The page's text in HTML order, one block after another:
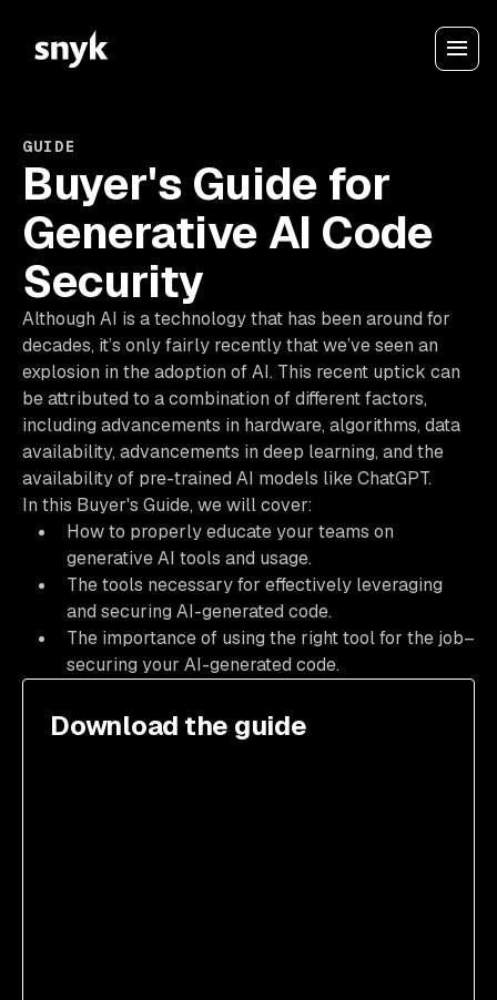
GUIDE
Buyer's Guide for
Generative AI Code
Security
Although AI is a technology that has been around for
decades, it’s only fairly recently that we’ve seen an
explosion in the adoption of AI. This recent uptick can
be attributed to a combination of different factors,
including advancements in hardware, algorithms, data
availability, advancements in deep learning, and the
availability of pre-trained AI models like ChatGPT.
In this Buyer's Guide, we will cover:
How to properly educate your teams on
generative AI tools and usage.
The tools necessary for effectively leveraging
and securing AI-generated code.
The importance of using the right tool for the job–
securing your AI-generated code.
Download the guide